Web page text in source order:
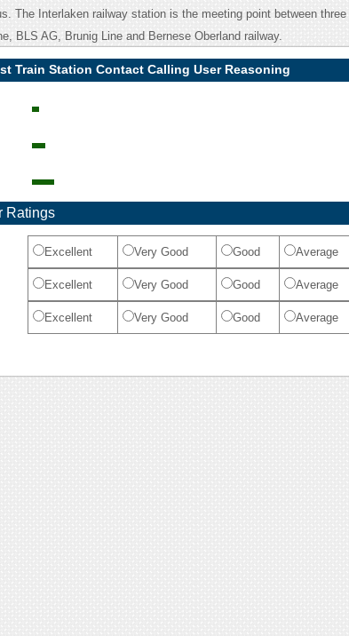
The Interlaken railway station is the meeting point between
BLS AG, Brunig Line and Bernese Oberland railway.
Train Station Contact Calling User Reasoning
Ratings
Excellent Very Good Good Average
Excellent Very Good Good Average
Excellent Very Good Good Average